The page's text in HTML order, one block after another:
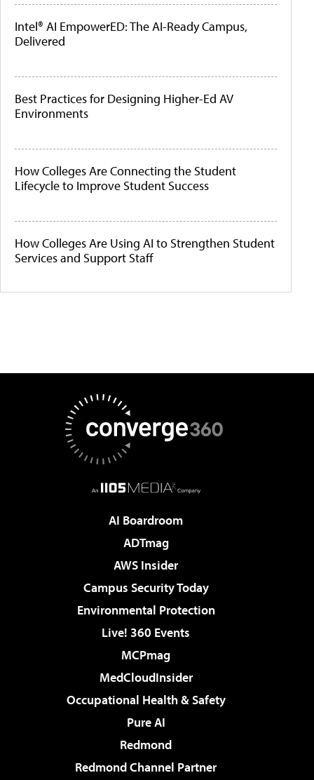
Intel® AI EmpowerED: The AI-Ready Campus,
Delivered
Best Practices for Designing Higher-Ed AV
Environments
How Colleges Are Connecting the Student
Lifecycle to Improve Student Success
How Colleges Are Using AI to Strengthen Student
Services and Support Staff
AI Boardroom
ADTmag
AWS Insider
Campus Security Today
Environmental Protection
Live! 360 Events
MCPmag
MedCloudInsider
Occupational Health & Safety
Pure AI
Redmond
Redmond Channel Partner